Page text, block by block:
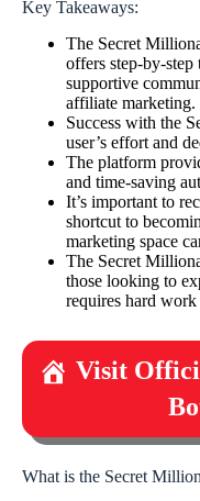
Key Takeaways:
The Secret
offers step-by-step
supportive
affiliate marketing.
Success with the
user’s effort and
The platform
and time-saving
It’s important to
shortcut to
marketing space
The Secret
those looking to
requires hard
Visit
What is the Secret